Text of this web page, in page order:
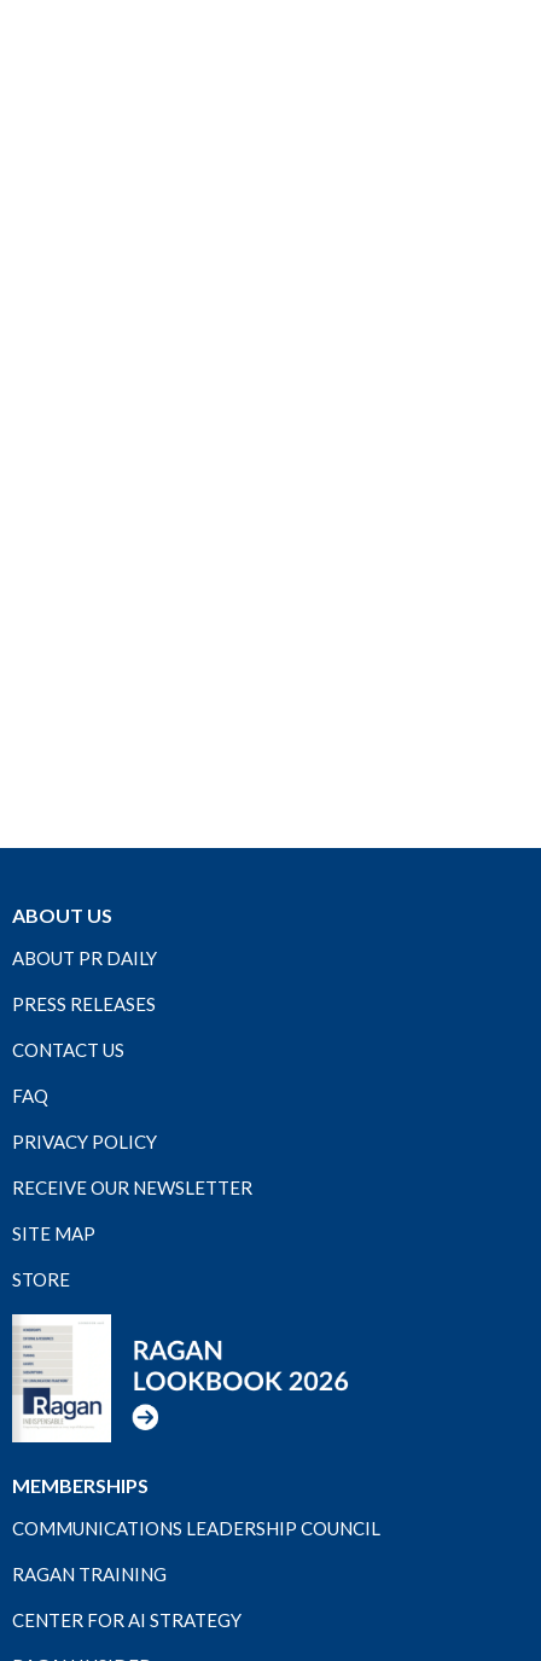
ABOUT US
ABOUT PR DAILY
PRESS RELEASES
CONTACT US
FAQ
PRIVACY POLICY
RECEIVE OUR NEWSLETTER
SITE MAP
STORE
MEMBERSHIPS
COMMUNICATIONS LEADERSHIP COUNCIL
RAGAN TRAINING
CENTER FOR AI STRATEGY